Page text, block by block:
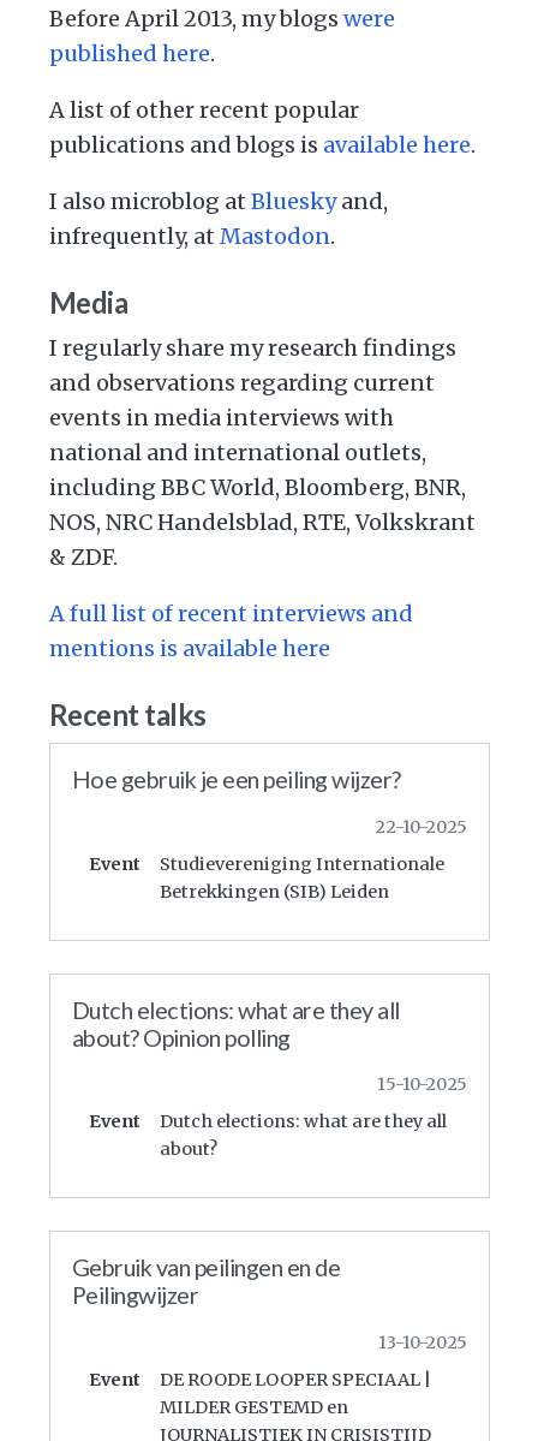
Before April 2013, my blogs were
published here.
A list of other recent popular
publications and blogs is available here.
I also microblog at Blueskyand,
infrequently, at Mastodon.
Media
I regularly share my research findings
and observations regarding current
events in media interviews with
national and international outlets,
including BBC World, Bloomberg, BNR,
NOS, NRC Handelsblad, RTE, Volkskrant
& ZDF.
A full list of recent interviews and
mentions is available here
Recent talks
Hoe gebruik je een peiling wijzer?
22-10-2025
Event
Studievereniging Internationale
Betrekkingen (SIB) Leiden
Dutch elections: what are they all
about? Opinion polling
15-10-2025
Event
Dutch elections: what are they all
about?
Gebruik van peilingen en de
Peilingwijzer
13-10-2025
Event
DE ROODE LOOPER SPECIAAL |
MILDER GESTEMD en
JOURNALISTIEK IN CRISISTIJD